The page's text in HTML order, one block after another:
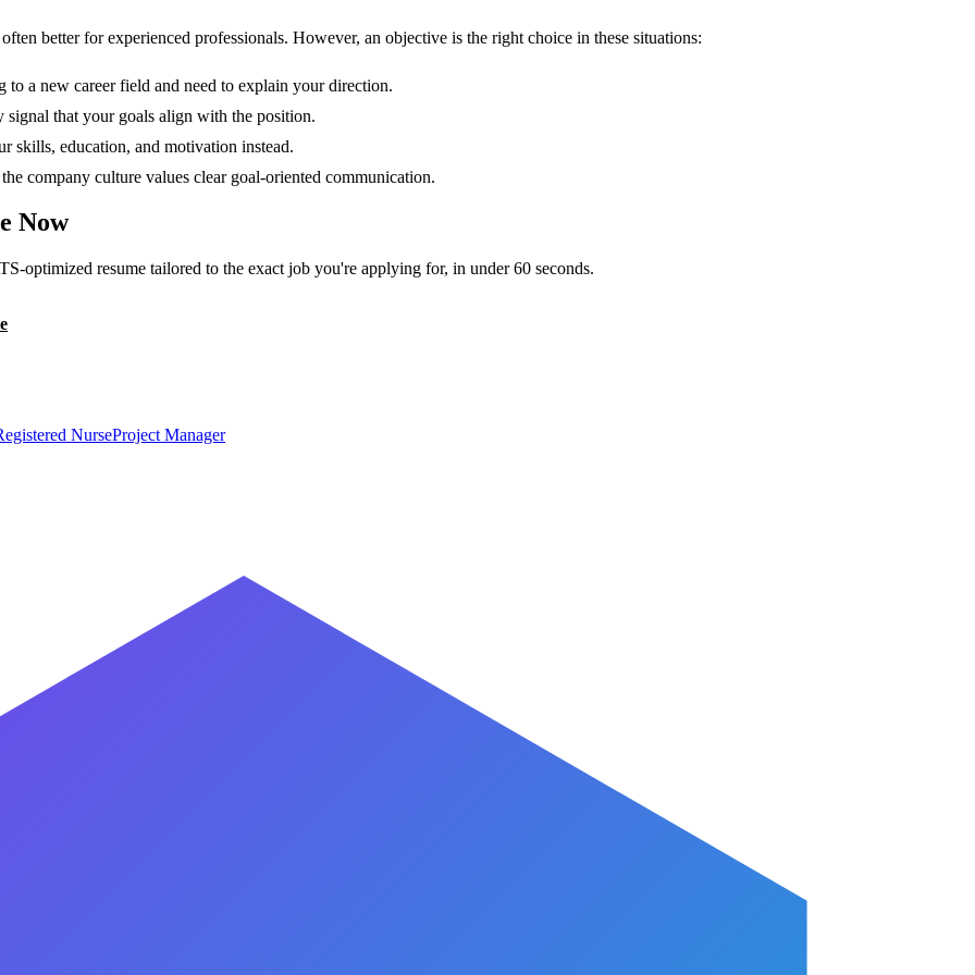
better for experienced professionals. However, an objective is the right choice in these situations:
a new career field and need to explain your direction.
that your goals align with the position.
skills, education, and motivation instead.
company culture values clear goal-oriented communication.
Now
optimized resume tailored to the exact job you're applying for, in under 60 seconds.
NurseProject Manager